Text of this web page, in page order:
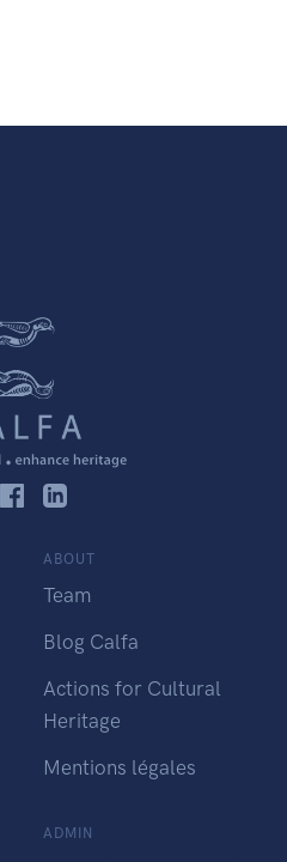
ABOUT
Team
Blog Calfa
Actions for Cultural
Heritage
Mentions légales
ADMIN